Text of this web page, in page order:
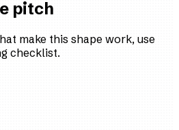
pitch
make this shape work, use
checklist.